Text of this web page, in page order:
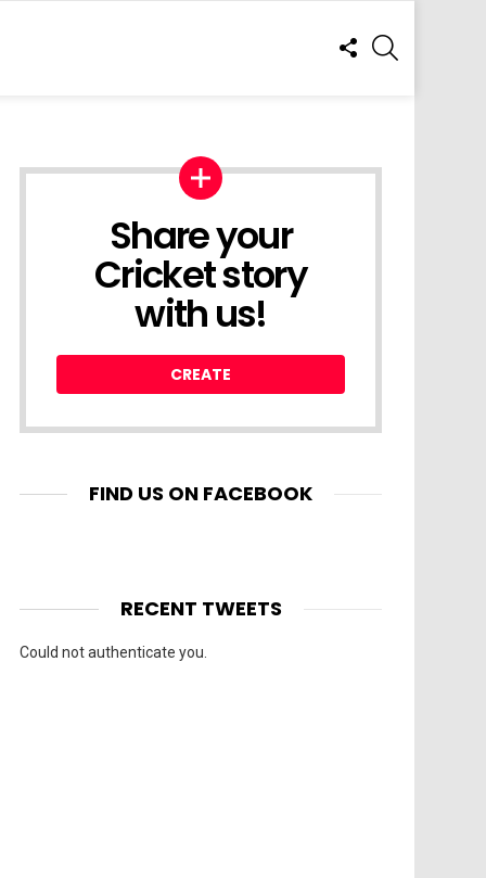
FOLLOW
US
Share your
Cricket story
with us!
CREATE
FIND US ON FACEBOOK
RECENT TWEETS
Could not authenticate you.